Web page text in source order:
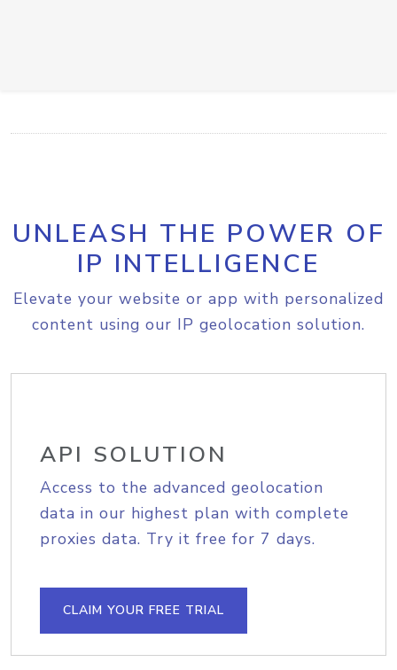
UNLEASH THE POWER OF
IP INTELLIGENCE
Elevate your website or app with personalized
content using our IP geolocation solution.
API SOLUTION
Access to the advanced geolocation
data in our highest plan with complete
proxies data. Try it free for 7 days.
CLAIM YOUR FREE TRIAL